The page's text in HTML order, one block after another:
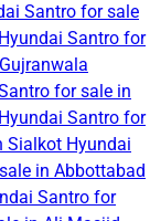
Santro for sale
Hyundai Santro for
for sale in
Hyundai Santro for
Sialkot Hyundai
in Abbottabad
Santro for